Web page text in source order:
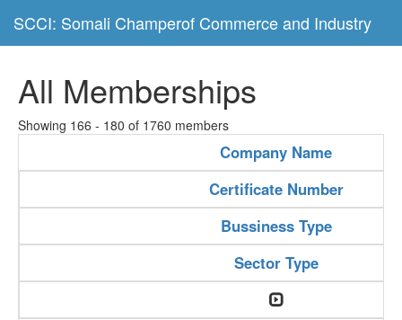
SCCI: Somali Champerof Commerce and Industry
All Memberships
Showing 166 - 180 of 1760 members
Company Name
Certificate Number
Bussiness Type
Sector Type